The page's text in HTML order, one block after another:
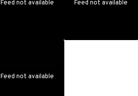
Feed not available Feed not available
Feed not available